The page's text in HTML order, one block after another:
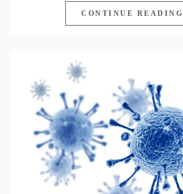
CONTINUE READING